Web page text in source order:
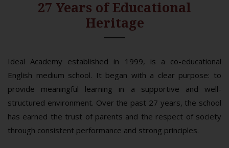
27 Years of Educational
Heritage
Ideal Academy established in 1999, is a co-educational
English medium school. It began with a clear purpose: to
provide meaningful learning in a supportive and well-
structured environment. Over the past 27 years, the school
has earned the trust of parents and the respect of society
through consistent performance and strong principles.